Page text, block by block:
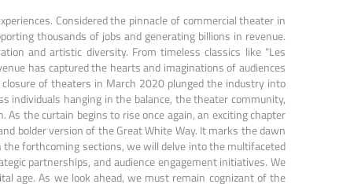
Considered the pinnacle of commercial theater in
thousands of jobs and generating billions in revenue.
and artistic diversity. From timeless classics like “Les
has captured the hearts and imaginations of audiences
of theaters in March 2020 plunged the industry into
individuals hanging in the balance, the theater community,
the curtain begins to rise once again, an exciting chapter
bolder version of the Great White Way. It marks the dawn
the forthcoming sections, we will delve into the multifaceted
partnerships, and audience engagement initiatives. We
age. As we look ahead, we must remain cognizant of the